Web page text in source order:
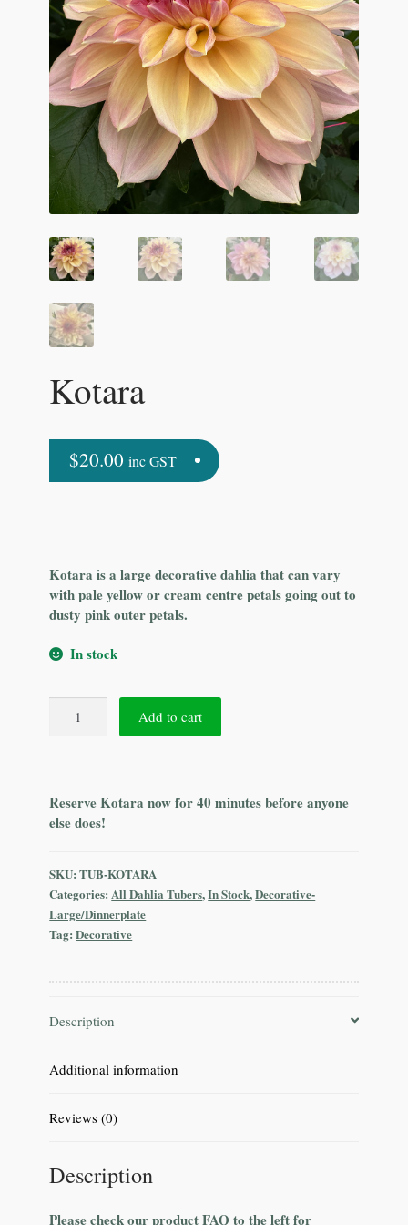
Kotara
$20.00 inc GST
Kotara is a large decorative dahlia that can vary
with pale yellow or cream centre petals going out to
dusty pink outer petals.
In stock
quantity
Add to cart
Reserve Kotara now for 40 minutes before anyone
else does!
SKU:TUB-KOTARA
Categories:All Dahlia Tubers,In Stock,Decorative-
Large/Dinnerplate
Tag:Decorative
Description
Additional information
Reviews (0)
Description
Please check our product FAQ to the left for